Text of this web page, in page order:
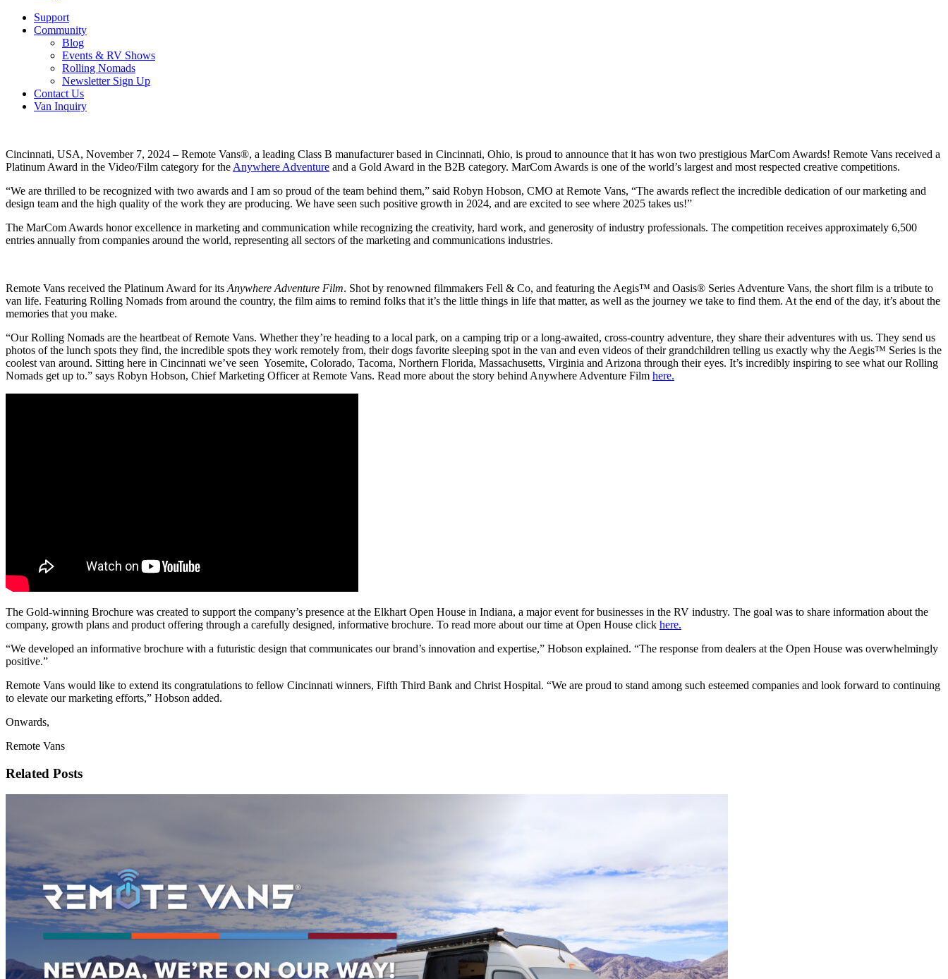
Support
Community
Blog
Events & RV Shows
Rolling Nomads
Newsletter Sign Up
Contact Us
Van Inquiry
Cincinnati, USA, November 7, 2024 – Remote Vans®, a leading Class B manufacturer based in Cincinnati, Ohio, is proud to announce that it has won two prestigious MarCom Awards! Remote Vans received a
Platinum Award in the Video/Film category for the Anywhere Adventure and a Gold Award in the B2B category. MarCom Awards is one of the world’s largest and most respected creative competitions.
“We are thrilled to be recognized with two awards and I am so proud of the team behind them,” said Robyn Hobson, CMO at Remote Vans, “The awards reflect the incredible dedication of our marketing and
design team and the high quality of the work they are producing. We have seen such positive growth in 2024, and are excited to see where 2025 takes us!”
The MarCom Awards honor excellence in marketing and communication while recognizing the creativity, hard work, and generosity of industry professionals. The competition receives approximately 6,500
entries annually from companies around the world, representing all sectors of the marketing and communications industries.
Remote Vans received the Platinum Award for its Anywhere Adventure Film. Shot by renowned filmmakers Fell & Co, and featuring the Aegis™ and Oasis® Series Adventure Vans, the short film is a tribute to
van life. Featuring Rolling Nomads from around the country, the film aims to remind folks that it’s the little things in life that matter, as well as the journey we take to find them. At the end of the day, it’s about the
memories that you make.
“Our Rolling Nomads are the heartbeat of Remote Vans. Whether they’re heading to a local park, on a camping trip or a long-awaited, cross-country adventure, they share their adventures with us. They send us
photos of the lunch spots they find, the incredible spots they work remotely from, their dogs favorite sleeping spot in the van and even videos of their grandchildren telling us exactly why the Aegis™ Series is the
coolest van around. Sitting here in Cincinnati we’ve seen Yosemite, Colorado, Tacoma, Northern Florida, Massachusetts, Virginia and Arizona through their eyes. It’s incredibly inspiring to see what our Rolling
Nomads get up to.” says Robyn Hobson, Chief Marketing Officer at Remote Vans. Read more about the story behind Anywhere Adventure Film here.
The Gold-winning Brochure was created to support the company’s presence at the Elkhart Open House in Indiana, a major event for businesses in the RV industry. The goal was to share information about the
company, growth plans and product offering through a carefully designed, informative brochure. To read more about our time at Open House click here.
“We developed an informative brochure with a futuristic design that communicates our brand’s innovation and expertise,” Hobson explained. “The response from dealers at the Open House was overwhelmingly
positive.”
Remote Vans would like to extend its congratulations to fellow Cincinnati winners, Fifth Third Bank and Christ Hospital. “We are proud to stand among such esteemed companies and look forward to continuing
to elevate our marketing efforts,” Hobson added.
Onwards,
Remote Vans
Related Posts